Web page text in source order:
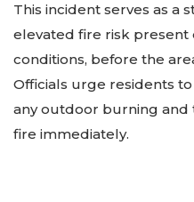
This incident serves as a
elevated fire risk
conditions, before the
Officials urge residents
any outdoor burning and
fire immediately.